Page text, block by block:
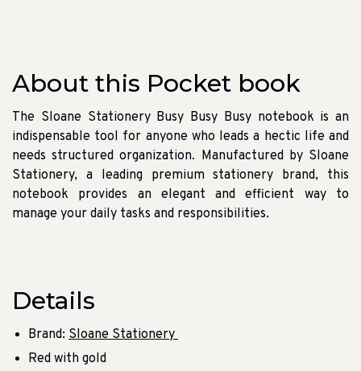
About this Pocket book
The Sloane Stationery Busy Busy Busy notebook is an
indispensable tool for anyone who leads a hectic life and
needs structured organization. Manufactured by Sloane
Stationery, a leading premium stationery brand, this
notebook provides an elegant and efficient way to
manage your daily tasks and responsibilities.
Details
Brand: Sloane Stationery
Red with gold